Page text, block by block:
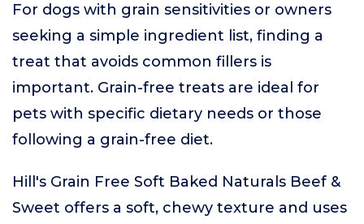
For dogs with grain sensitivities or owners
seeking a simple ingredient list, finding a
treat that avoids common fillers is
important. Grain-free treats are ideal for
pets with specific dietary needs or those
following a grain-free diet.
Hill's Grain Free Soft Baked Naturals Beef &
Sweet offers a soft, chewy texture and uses